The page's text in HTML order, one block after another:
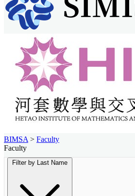
BIMSA > Faculty
Faculty
Filter by Last Name